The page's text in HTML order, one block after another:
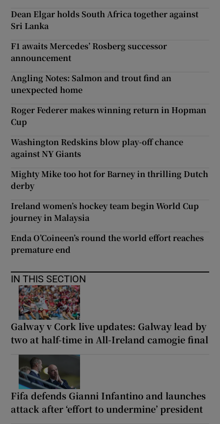
Dean Elgar holds South Africa together against
Sri Lanka
F1 awaits Mercedes’ Rosberg successor
announcement
Angling Notes: Salmon and trout find an
unexpected home
Roger Federer makes winning return in Hopman
Cup
Washington Redskins blow play-off chance
against NY Giants
Mighty Mike too hot for Barney in thrilling Dutch
derby
Ireland women’s hockey team begin World Cup
journey in Malaysia
Enda O’Coineen’s round the world effort reaches
premature end
IN THIS SECTION
Galway v Cork live updates: Galway lead by
two at half-time in All-Ireland camogie final
Fifa defends Gianni Infantino and launches
attack after ‘effort to undermine’ president